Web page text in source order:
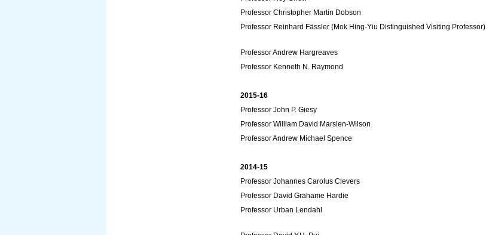
Professor Christopher Martin Dobson
Professor Reinhard Fässler (Mok Hing-Yiu Distinguished Visiting Professor)
Professor Andrew Hargreaves
Professor Kenneth N. Raymond
2015-16
Professor John P. Giesy
Professor William David Marslen-Wilson
Professor Andrew Michael Spence
2014-15
Professor Johannes Carolus Clevers
Professor David Grahame Hardie
Professor Urban Lendahl